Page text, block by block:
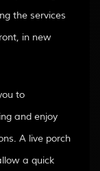
the services
in new
to
and enjoy
A live porch
a quick